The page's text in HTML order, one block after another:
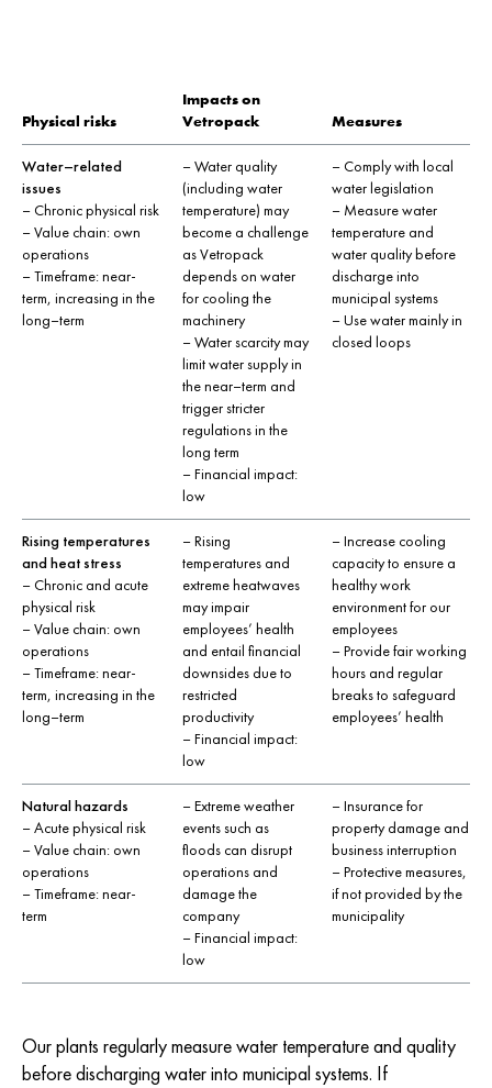
Physical risks
Impacts on
Vetropack
Measures
Water–related
issues
– Chronic physical risk
– Value chain: own
operations
– Timeframe: near-
term, increasing in the
long–term
– Water quality
(including water
temperature) may
become a challenge
as Vetropack
depends on water
for cooling the
machinery
– Water scarcity may
limit water supply in
the near–term and
trigger stricter
regulations in the
long term
– Financial impact:
low
– Comply with local
water legislation
– Measure water
temperature and
water quality before
discharge into
municipal systems
– Use water mainly in
closed loops
Rising temperatures
and heat stress
– Chronic and acute
physical risk
– Value chain: own
operations
– Timeframe: near-
term, increasing in the
long–term
– Rising
temperatures and
extreme heatwaves
may impair
employees’ health
and entail financial
downsides due to
restricted
productivity
– Financial impact:
low
– Increase cooling
capacity to ensure a
healthy work
environment for our
employees
– Provide fair working
hours and regular
breaks to safeguard
employees’ health
Natural hazards
– Acute physical risk
– Value chain: own
operations
– Timeframe: near-
term
– Extreme weather
events such as
floods can disrupt
operations and
damage the
company
– Financial impact:
low
– Insurance for
property damage and
business interruption
– Protective measures,
if not provided by the
municipality
Our plants regularly measure water temperature and quality
before discharging water into municipal systems. If